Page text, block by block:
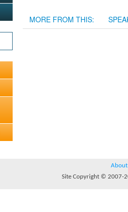
MORE FROM THIS:
About
Site Copyright © 2007-